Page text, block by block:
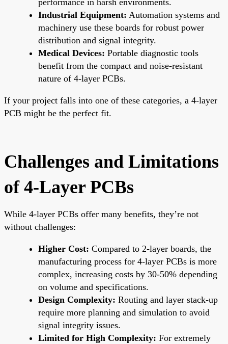
Industrial Equipment: Automation systems and
machinery use these boards for robust power
distribution and signal integrity.
Medical Devices: Portable diagnostic tools
benefit from the compact and noise-resistant
nature of 4-layer PCBs.
If your project falls into one of these categories, a 4-layer
PCB might be the perfect fit.
Challenges and Limitations
of 4-Layer PCBs
While 4-layer PCBs offer many benefits, they’re not
without challenges:
Higher Cost: Compared to 2-layer boards, the
manufacturing process for 4-layer PCBs is more
complex, increasing costs by 30-50% depending
on volume and specifications.
Design Complexity: Routing and layer stack-up
require more planning and simulation to avoid
signal integrity issues.
Limited for High Complexity: For extremely